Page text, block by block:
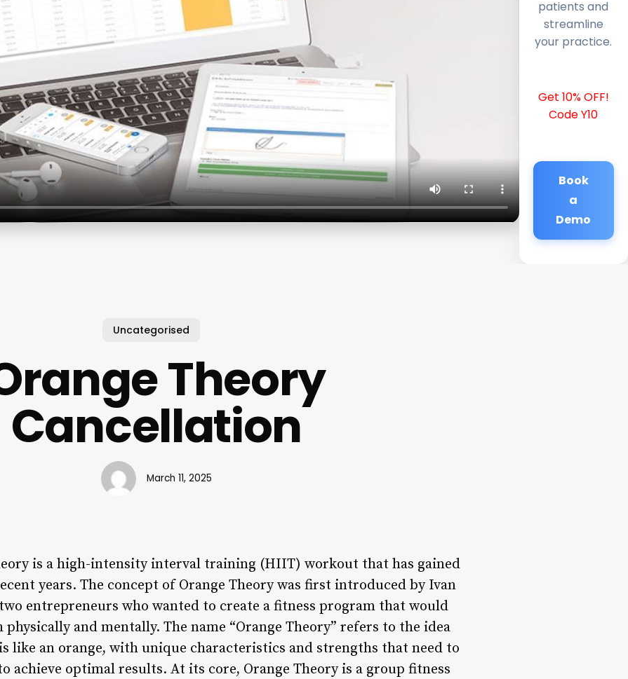
patients and
streamline
your practice.
Get 10% OFF!
Code Y10
Book
a
Demo
Uncategorised
Theory
Cancellation
March 11, 2025
is a high-intensity interval training (HIIT) workout that has gained
years. The concept of Orange Theory was first introduced by Ivan
entrepreneurs who wanted to create a fitness program that would
and mentally. The name “Orange Theory” refers to the idea
is like an orange, with unique characteristics and strengths that need to
achieve optimal results. At its core, Orange Theory is a group fitness